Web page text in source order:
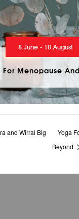
8 June - 10 August
For Menopause
and Wirral Big
Yoga
Beyond